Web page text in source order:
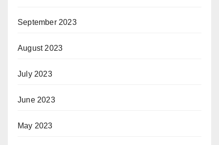
September 2023
August 2023
July 2023
June 2023
May 2023